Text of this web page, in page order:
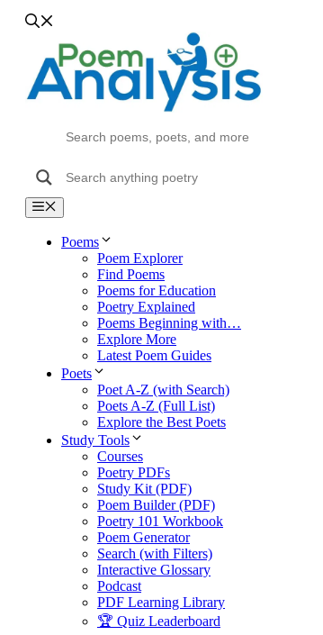
Menu
Poems
Poem Explorer
Find Poems
Poems for Education
Poetry Explained
Poems Beginning with…
Explore More
Latest Poem Guides
Poets
Poet A-Z (with Search)
Poets A-Z (Full List)
Explore the Best Poets
Study Tools
Courses
Poetry PDFs
Study Kit (PDF)
Poem Builder (PDF)
Poetry 101 Workbook
Poem Generator
Search (with Filters)
Interactive Glossary
Podcast
PDF Learning Library
🏆 Quiz Leaderboard